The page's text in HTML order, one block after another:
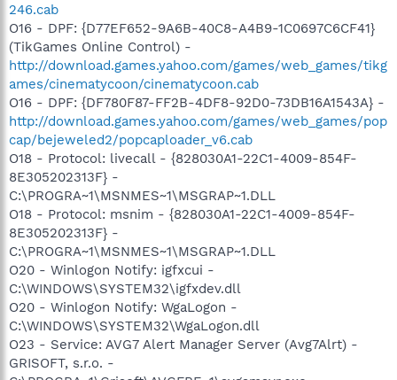
246.cab
O16 - DPF: {D77EF652-9A6B-40C8-A4B9-1C0697C6CF41}
(TikGames Online Control) -
http://download.games.yahoo.com/games/web_games/tikg
ames/cinematycoon/cinematycoon.cab
O16 - DPF: {DF780F87-FF2B-4DF8-92D0-73DB16A1543A} -
http://download.games.yahoo.com/games/web_games/pop
cap/bejeweled2/popcaploader_v6.cab
O18 - Protocol: livecall - {828030A1-22C1-4009-854F-
8E305202313F} -
C:\PROGRA~1\MSNMES~1\MSGRAP~1.DLL
O18 - Protocol: msnim - {828030A1-22C1-4009-854F-
8E305202313F} -
C:\PROGRA~1\MSNMES~1\MSGRAP~1.DLL
O20 - Winlogon Notify: igfxcui -
C:\WINDOWS\SYSTEM32\igfxdev.dll
O20 - Winlogon Notify: WgaLogon -
C:\WINDOWS\SYSTEM32\WgaLogon.dll
O23 - Service: AVG7 Alert Manager Server (Avg7Alrt) -
GRISOFT, s.r.o. -